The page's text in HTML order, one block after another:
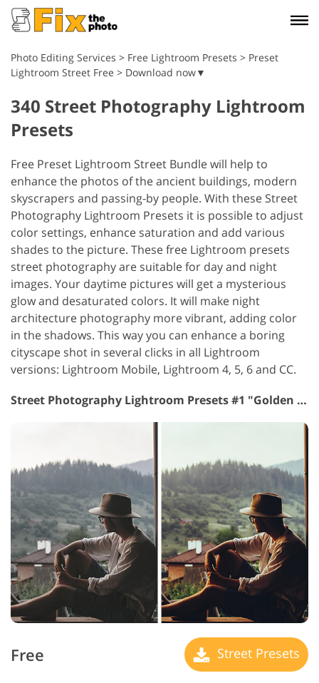
Photo Editing Services > Free Lightroom Presets > Preset
Lightroom Street Free > Download now▼
340 Street Photography Lightroom
Presets
Free Preset Lightroom Street Bundle will help to
enhance the photos of the ancient buildings, modern
skyscrapers and passing-by people. With these Street
Photography Lightroom Presets it is possible to adjust
color settings, enhance saturation and add various
shades to the picture. These free Lightroom presets
street photography are suitable for day and night
images. Your daytime pictures will get a mysterious
glow and desaturated colors. It will make night
architecture photography more vibrant, adding color
in the shadows. This way you can enhance a boring
cityscape shot in several clicks in all Lightroom
versions: Lightroom Mobile, Lightroom 4, 5, 6 and CC.
Street Photography Lightroom Presets #1 "Golden Hour"
Free Street Presets